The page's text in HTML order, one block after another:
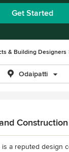
Get Started
& Building Designers
Odaipatti
Construction
is a reputed design